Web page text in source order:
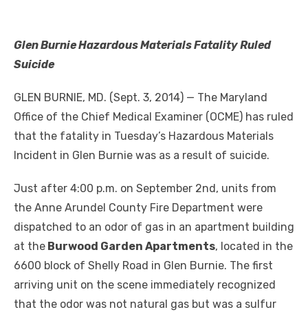
Glen Burnie Hazardous Materials Fatality Ruled
Suicide
GLEN BURNIE, MD. (Sept. 3, 2014) — The Maryland
Office of the Chief Medical Examiner (OCME) has ruled
that the fatality in Tuesday’s Hazardous Materials
Incident in Glen Burnie was as a result of suicide.
Just after 4:00 p.m. on September 2nd, units from
the Anne Arundel County Fire Department were
dispatched to an odor of gas in an apartment building
at the Burwood Garden Apartments, located in the
6600 block of Shelly Road in Glen Burnie. The first
arriving unit on the scene immediately recognized
that the odor was not natural gas but was a sulfur